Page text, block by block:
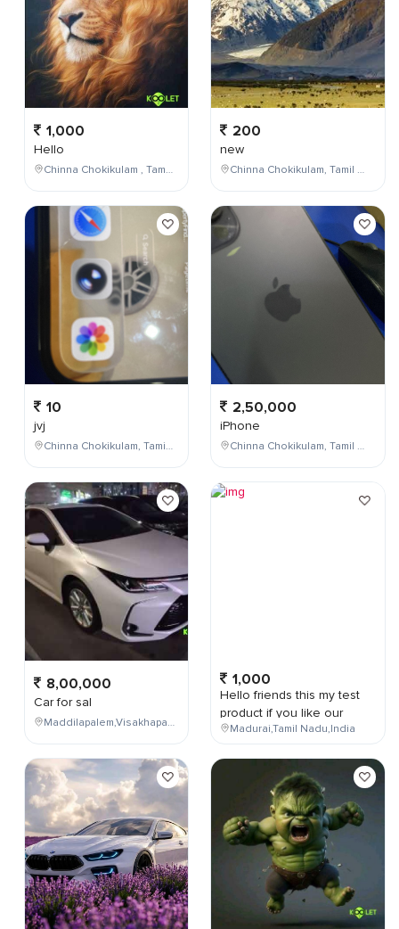
1,000
Hello
Chinna Chokikulam , Tamil Nadu , India
10
jvj
Chinna Chokikulam, Tamil Nadu, India
8,00,000
Car for sal
Maddilapalem,Visakhapatnam,Andhra Pradesh,India,
200
new
Chinna Chokikulam, Tamil Nadu, India
2,50,000
iPhone
Chinna Chokikulam, Tamil Nadu, India
1,000
Hello friends this my test
product if you like our
Madurai,Tamil Nadu,India